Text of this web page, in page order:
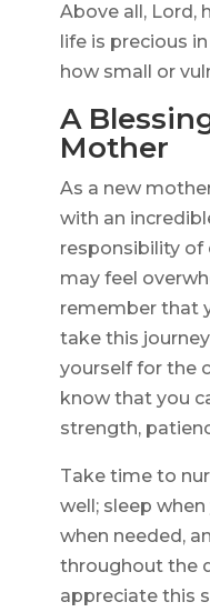
Above all, Lord,
life is precious
how small or
A
Mother
As a new
with an
responsibility of
may feel
remember that
take this
yourself for the
know that you
strength,
Take time to
well; sleep
when needed,
throughout the
appreciate this